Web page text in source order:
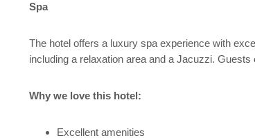
Spa
The hotel offers a luxury spa experience with
including a relaxation area and a Jacuzzi.
Why we love this hotel:
Excellent amenities